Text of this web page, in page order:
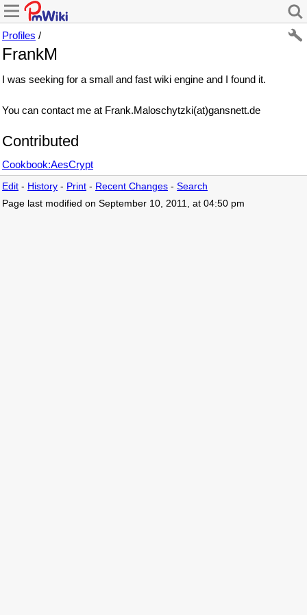
Profiles /
FrankM
I was seeking for a small and fast wiki engine and I found it.
You can contact me at Frank.Maloschytzki(at)gansnett.de
Contributed
Cookbook:AesCrypt
Edit - History - Print - Recent Changes - Search
Page last modified on September 10, 2011, at 04:50 pm